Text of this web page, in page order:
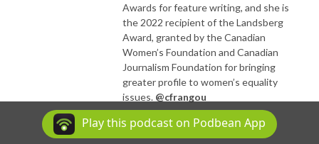
Awards for feature writing, and she is
the 2022 recipient of the Landsberg
Award, granted by the Canadian
Women’s Foundation and Canadian
Journalism Foundation for bringing
greater profile to women’s equality
issues. @cfrangou
ABOUT THE HOST
Play this podcast on Podbean App